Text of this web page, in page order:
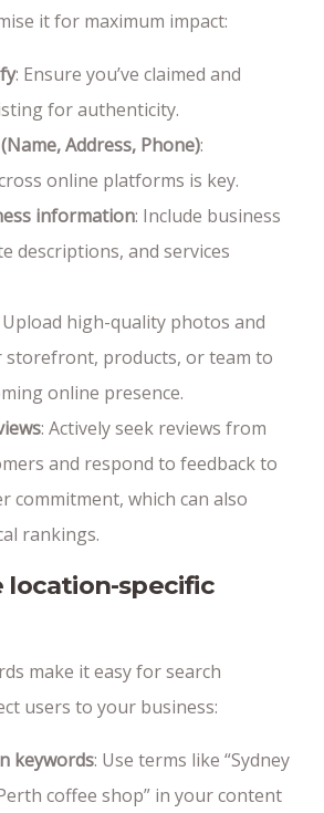
it for maximum impact:
: Ensure you’ve claimed and
for authenticity.
Address, Phone):
online platforms is key.
information: Include business
descriptions, and services
Upload high-quality photos and
storefront, products, or team to
online presence.
: Actively seek reviews from
and respond to feedback to
commitment, which can also
rankings.
location-specific
make it easy for search
users to your business:
keywords: Use terms like “Sydney
coffee shop” in your content